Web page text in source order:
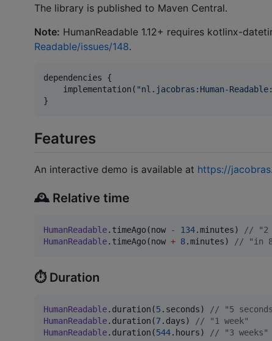
The library is published to Maven Central.
Note: HumanReadable 1.12+ requires kotlinx-
Readable/issues/148.
dependencies {
    implementation(
"nl.jacobras:Human-
}
Features
An interactive demo is available at https://
🕰️ Relative time
HumanReadable.timeAgo(now - 134.minutes) // "2
HumanReadable.timeAgo(now + 8.minutes) // "in
⏱️ Duration
HumanReadable.duration(5.seconds) // "5
HumanReadable.duration(7.days) // "1 week"
HumanReadable.duration(544.hours) // "3 weeks"